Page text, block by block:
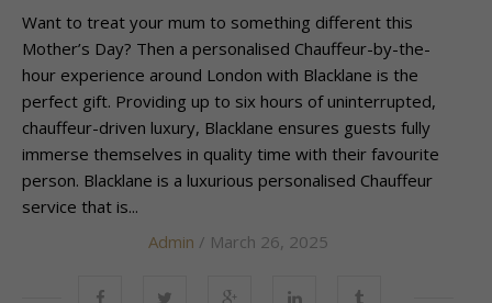
Want to treat your mum to something different this
Mother’s Day? Then a personalised Chauffeur-by-the-
hour experience around London with Blacklane is the
perfect gift. Providing up to six hours of uninterrupted,
chauffeur-driven luxury, Blacklane ensures guests fully
immerse themselves in quality time with their favourite
person. Blacklane is a luxurious personalised Chauffeur
service that is...
Admin / March 26, 2025